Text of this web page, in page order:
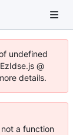
undefined
@
details.
not a function